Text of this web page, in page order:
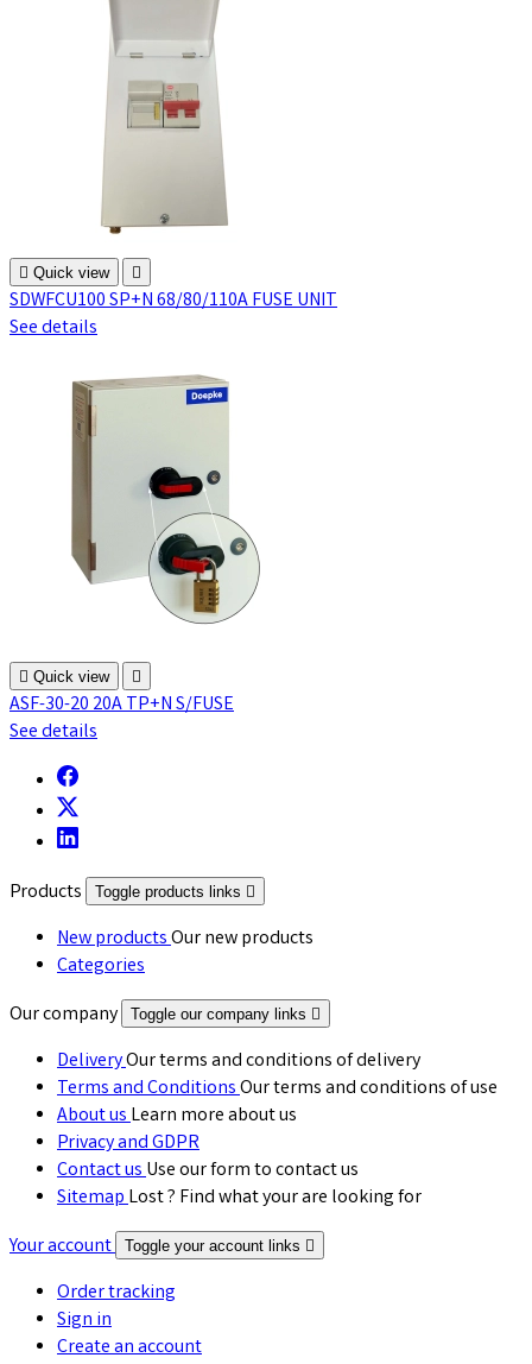
 Quick view 
SDWFCU100 SP+N 68/80/110A FUSE UNIT
See details
 Quick view 
ASF-30-20 20A TP+N S/FUSE
See details
Products Toggle products links 
New productsOur new products
Categories
Our company
Toggle our company links 
DeliveryOur terms and conditions of delivery
Terms and ConditionsOur terms and conditions of use
About usLearn more about us
Privacy and GDPR
Contact usUse our form to contact us
SitemapLost ? Find what your are looking for
Your account Toggle your account links 
Order tracking
Sign in
Create an account